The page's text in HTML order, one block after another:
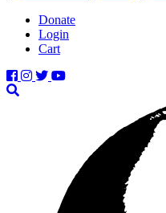
Donate
Login
Cart